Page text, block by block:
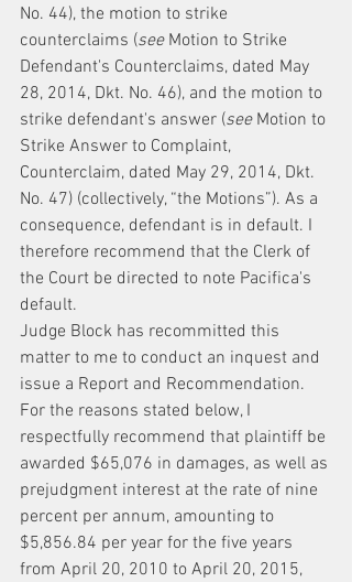
No. 44), the motion to strike
counterclaims (see Motion to Strike
Defendant's Counterclaims, dated May
28, 2014, Dkt. No. 46), and the motion to
strike defendant's answer (see Motion to
Strike Answer to Complaint,
Counterclaim, dated May 29, 2014, Dkt.
No. 47) (collectively, “the Motions”). As a
consequence, defendant is in default. I
therefore recommend that the Clerk of
the Court be directed to note Pacifica's
default.
Judge Block has recommitted this
matter to me to conduct an inquest and
issue a Report and Recommendation.
For the reasons stated below, I
respectfully recommend that plaintiff be
awarded $65,076 in damages, as well as
prejudgment interest at the rate of nine
percent per annum, amounting to
$5,856.84 per year for the five years
from April 20, 2010 to April 20, 2015,